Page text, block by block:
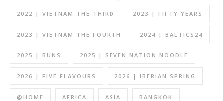
2022 | VIETNAM THE THIRD 2023 | FIFTY YEARS
2023 | VIETNAM THE FOURTH 2024 | BALTICS24
2025 | BUNS 2025 | SEVEN NATION NOODLE
2026 | FIVE FLAVOURS 2026 | IBERIAN SPRING
@HOME AFRICA ASIA BANGKOK